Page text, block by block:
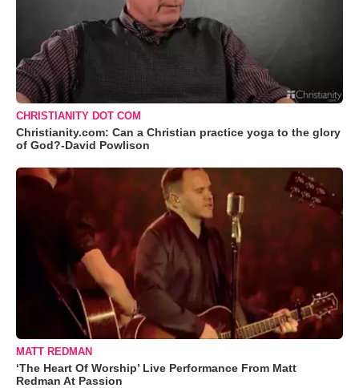
CHRISTIANITY DOT COM
Christianity.com: Can a Christian practice yoga to the glory
of God?-David Powlison
MATT REDMAN
‘The Heart Of Worship’ Live Performance From Matt
Redman At Passion